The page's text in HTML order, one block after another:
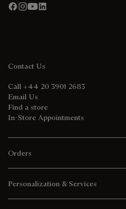
Contact Us
Call +44 20 3901 2683
Email Us
Find a store
In-Store Appointments
Orders
Personalization & Services